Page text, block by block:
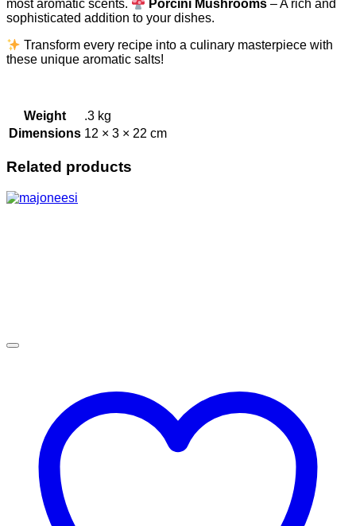
most aromatic scents.
Porcini Mushrooms – A rich and
sophisticated addition to your dishes.
Transform every recipe into a culinary masterpiece with
these unique aromatic salts!
Weight
.3 kg
Dimensions 12 × 3 × 22 cm
Related products